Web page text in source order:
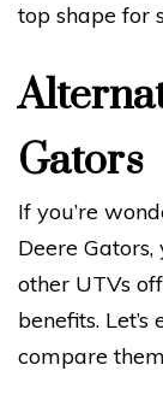
top shape for
Gators
If you’re
Deere
other UTVs
benefits.
compare